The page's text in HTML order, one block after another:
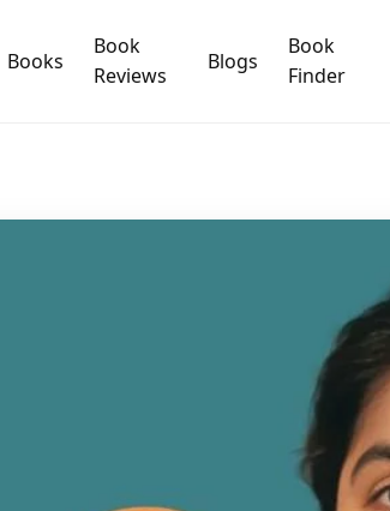
Books
Book
Reviews
Blogs
Book
Finder